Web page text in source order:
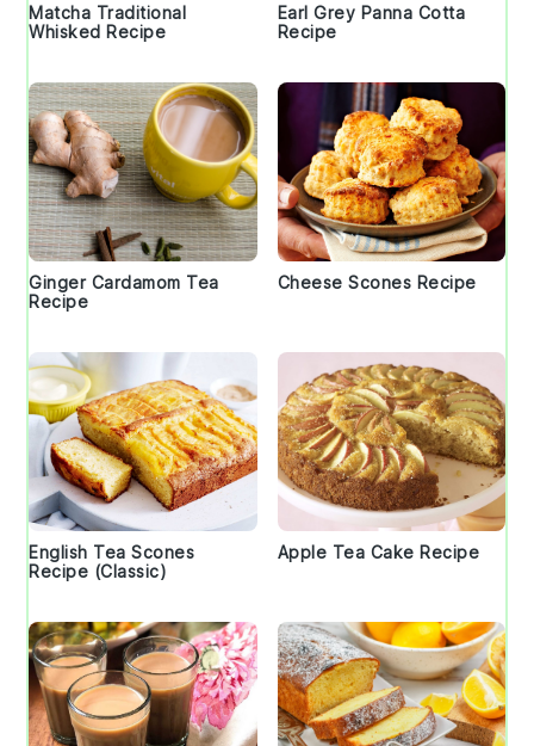
Matcha Traditional
Whisked Recipe
Earl Grey Panna Cotta
Recipe
Ginger Cardamom Tea
Recipe
Cheese Scones Recipe
English Tea Scones
Recipe (Classic)
Apple Tea Cake Recipe